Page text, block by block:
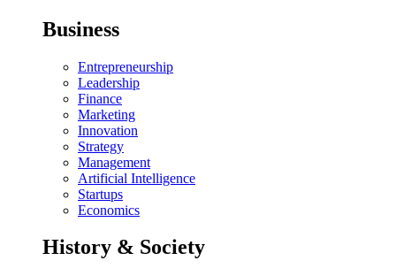
Business
Entrepreneurship
Leadership
Finance
Marketing
Innovation
Strategy
Management
Artificial Intelligence
Startups
Economics
History & Society